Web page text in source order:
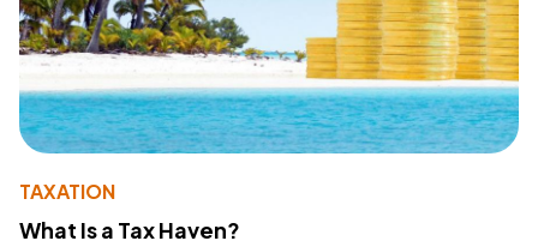
TAXATION
What Is a Tax Haven?